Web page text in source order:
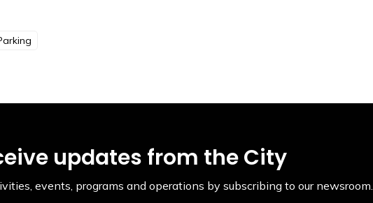
updates from the City
events, programs and operations by subscribing to our newsroom.